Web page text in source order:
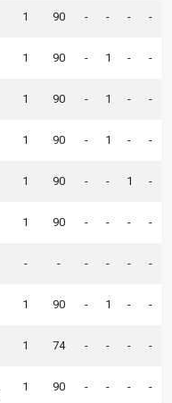
1 90 - - - -
1 90 - 1 - -
1 90 - 1 - -
1 90 - 1 - -
1 90 - - 1 -
1 90 - - - -
- - - - - -
1 90 - 1 - -
1 74 - - - -
1 90 - - - -